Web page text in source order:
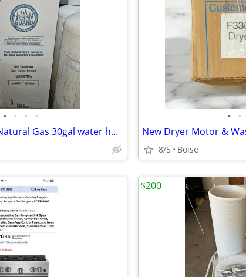
• • • •
American Proline Natural Gas 30gal water heater
• •
8/5 Boise
$200